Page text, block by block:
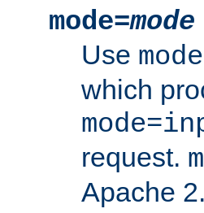
mode=mode
Use
which
request.
Apache